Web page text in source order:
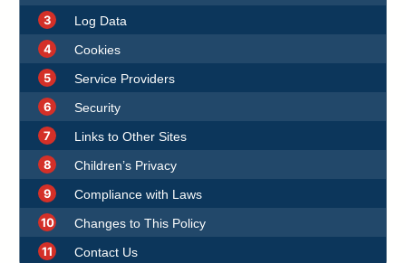
3
Log Data
4
Cookies
5
Service Providers
6
Security
7
Links to Other Sites
8
Children’s Privacy
9
Compliance with Laws
10
Changes to This Policy
11
Contact Us